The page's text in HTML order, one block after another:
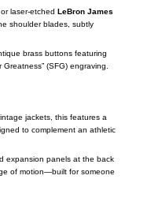
laser-etched LeBron James
shoulder blades, subtly
brass buttons featuring
(SFG) engraving.
jackets, this features a
to complement an athletic
expansion panels at the back
of motion—built for someone